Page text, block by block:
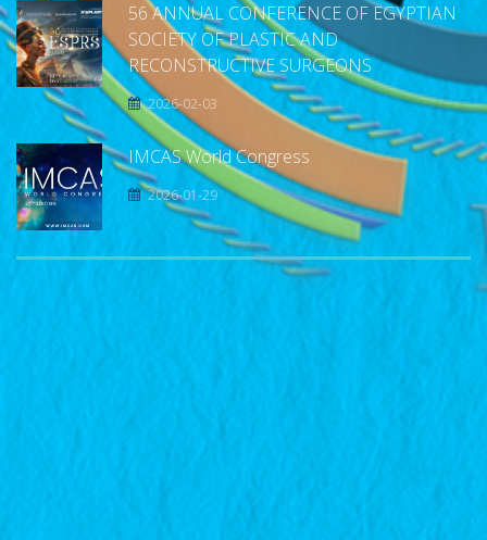
56 ANNUAL CONFERENCE OF EGYPTIAN
SOCIETY OF PLASTIC AND
RECONSTRUCTIVE SURGEONS
2026-02-03
IMCAS World Congress
2026-01-29